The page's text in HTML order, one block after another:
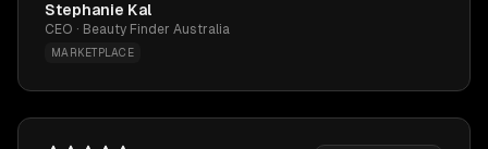
Stephanie Kal
CEO · Beauty Finder Australia
MARKETPLACE